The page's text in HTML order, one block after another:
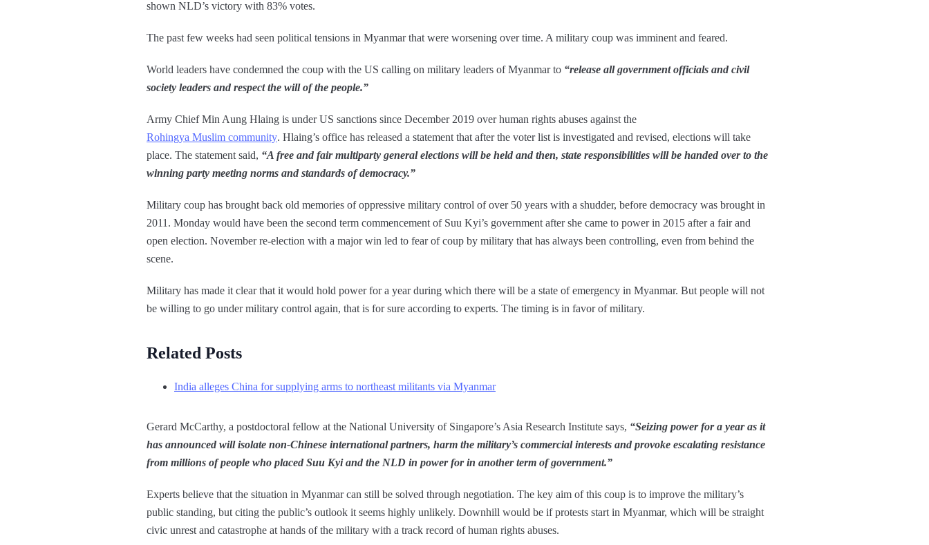
shown NLD’s victory with 83% votes.
The past few weeks had seen political tensions in Myanmar that were worsening over time. A military coup was imminent and feared.
World leaders have condemned the coup with the US calling on military leaders of Myanmar to “release all government officials and civil
society leaders and respect the will of the people.”
Army Chief Min Aung Hlaing is under US sanctions since December 2019 over human rights abuses against the
Rohingya Muslim community. Hlaing’s office has released a statement that after the voter list is investigated and revised, elections will take
place. The statement said, “A free and fair multiparty general elections will be held and then, state responsibilities will be handed over to the
winning party meeting norms and standards of democracy.”
Military coup has brought back old memories of oppressive military control of over 50 years with a shudder, before democracy was brought in
2011. Monday would have been the second term commencement of Suu Kyi’s government after she came to power in 2015 after a fair and
open election. November re-election with a major win led to fear of coup by military that has always been controlling, even from behind the
scene.
Military has made it clear that it would hold power for a year during which there will be a state of emergency in Myanmar. But people will not
be willing to go under military control again, that is for sure according to experts. The timing is in favor of military.
Related Posts
India alleges China for supplying arms to northeast militants via Myanmar
Gerard McCarthy, a postdoctoral fellow at the National University of Singapore’s Asia Research Institute says, “Seizing power for a year as it
has announced will isolate non-Chinese international partners, harm the military’s commercial interests and provoke escalating resistance
from millions of people who placed Suu Kyi and the NLD in power for in another term of government.”
Experts believe that the situation in Myanmar can still be solved through negotiation. The key aim of this coup is to improve the military’s
public standing, but citing the public’s outlook it seems highly unlikely. Downhill would be if protests start in Myanmar, which will be straight
civic unrest and catastrophe at hands of the military with a track record of human rights abuses.